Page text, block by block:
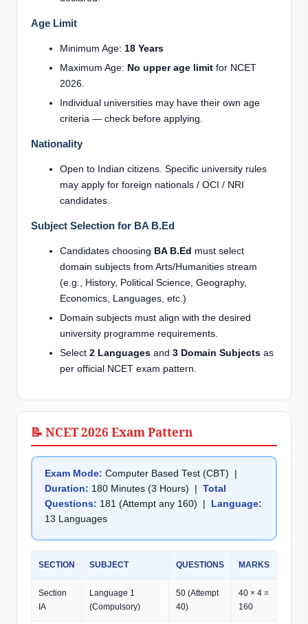
Age Limit
Minimum Age: 18 Years
Maximum Age: No upper age limit for NCET
2026.
Individual universities may have their own age
criteria — check before applying.
Nationality
Open to Indian citizens. Specific university rules
may apply for foreign nationals / OCI / NRI
candidates.
Subject Selection for BA B.Ed
Candidates choosing BA B.Ed must select
domain subjects from Arts/Humanities stream
(e.g., History, Political Science, Geography,
Economics, Languages, etc.)
Domain subjects must align with the desired
university programme requirements.
Select 2 Languages and 3 Domain Subjects as
per official NCET exam pattern.
📝 NCET 2026 Exam Pattern
Exam Mode: Computer Based Test (CBT) |
Duration: 180 Minutes (3 Hours) | Total
Questions: 181 (Attempt any 160) |
Language:
13 Languages
SECTION SUBJECT QUESTIONS MARKS
Section
IA
Language 1
(Compulsory)
50 (Attempt
40)
40 × 4 =
160